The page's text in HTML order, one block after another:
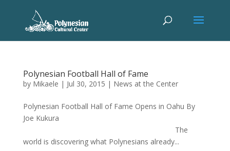
Polynesian Football Hall of Fame
by Mikaele | Jul 30, 2015 | News at the Center
Polynesian Football Hall of Fame Opens in Oahu By
Joe Kukura
The
world is discovering what Polynesians already...